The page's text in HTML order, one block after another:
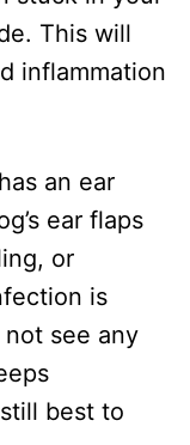
This will
inflammation
an ear
ear flaps
or
is
see any
best to